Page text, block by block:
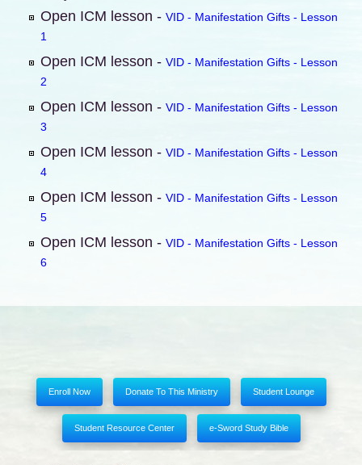
Open ICM lesson - VID - Manifestation Gifts - Lesson
1
Open ICM lesson - VID - Manifestation Gifts - Lesson
2
Open ICM lesson - VID - Manifestation Gifts - Lesson
3
Open ICM lesson - VID - Manifestation Gifts - Lesson
4
Open ICM lesson - VID - Manifestation Gifts - Lesson
5
Open ICM lesson - VID - Manifestation Gifts - Lesson
6
Enroll Now Donate To This Ministry Student Lounge
Student Resource Center e-Sword Study Bible